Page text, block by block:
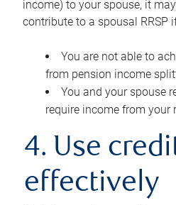
income) to your spouse, it
contribute to a spousal RRSP
You are not able to
from pension income
You and your spouse
require income from your
4. Use
effectively